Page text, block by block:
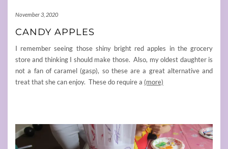
November 3, 2020
CANDY APPLES
I remember seeing those shiny bright red apples in the grocery
store and thinking I should make those. Also, my oldest daughter is
not a fan of caramel (gasp), so these are a great alternative and
treat that she can enjoy. These do require a (more)